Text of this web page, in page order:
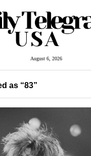
August 6, 2026
as “83”